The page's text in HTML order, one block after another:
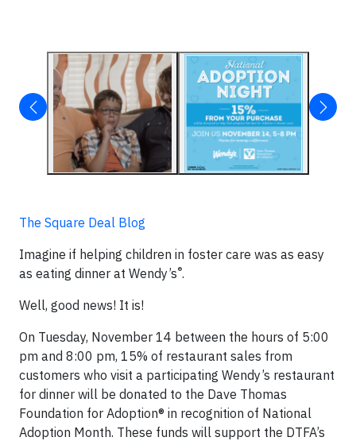
The Square Deal Blog
Imagine if helping children in foster care was as easy
as eating dinner at Wendy’s®.
Well, good news! It is!
On Tuesday, November 14 between the hours of 5:00
pm and 8:00 pm, 15% of restaurant sales from
customers who visit a participating Wendy’s restaurant
for dinner will be donated to the Dave Thomas
Foundation for Adoption® in recognition of National
Adoption Month. These funds will support the DTFA’s